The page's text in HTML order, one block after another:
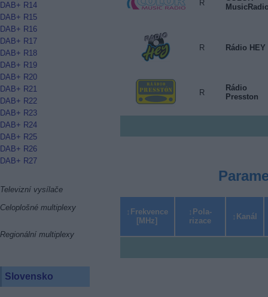
DAB+ R14
DAB+ R15
DAB+ R16
DAB+ R17
DAB+ R18
DAB+ R19
DAB+ R20
DAB+ R21
DAB+ R22
DAB+ R23
DAB+ R24
DAB+ R25
DAB+ R26
DAB+ R27
Televizní vysílače
Celoplošné multiplexy
Regionální multiplexy
Slovensko
R
R Rádio HEY
R
Rádio
Presston
Frekvence
[MHz]
Pola­
rizace
Kanál